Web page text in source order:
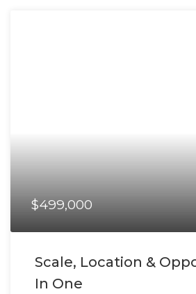
$499,000
Scale, Location &
In One